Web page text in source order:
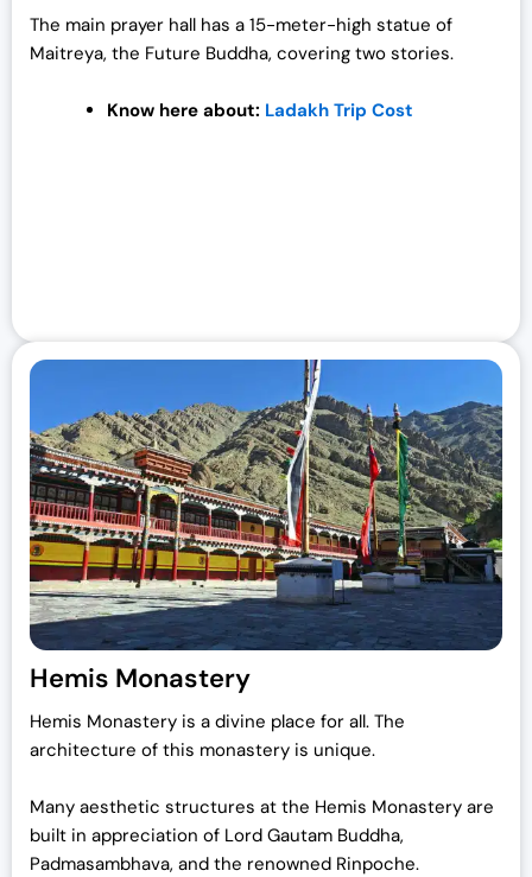
The main prayer hall has a 15-meter-high statue of
Maitreya, the Future Buddha, covering two stories.
Know here about: Ladakh Trip Cost
Hemis Monastery
Hemis Monastery is a divine place for all. The
architecture of this monastery is unique.
Many aesthetic structures at the Hemis Monastery are
built in appreciation of Lord Gautam Buddha,
Padmasambhava, and the renowned Rinpoche.